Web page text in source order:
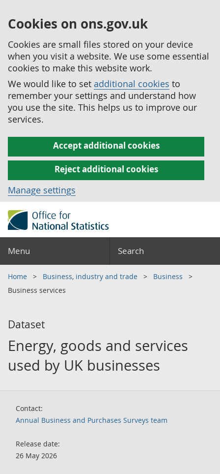
Cookies on ons.gov.uk
Cookies are small files stored on your device
when you visit a website. We use some essential
cookies to make this website work.
We would like to set additional cookies to
remember your settings and understand how
you use the site. This helps us to improve our
services.
Accept additional cookies
Reject additional cookies
Manage settings
Menu Search
Home Business, industry and trade
Business
Business services
Dataset
Energy, goods and services
used by UK businesses
Contact:
Annual Business and Purchases Surveys team
Release date:
26 May 2026